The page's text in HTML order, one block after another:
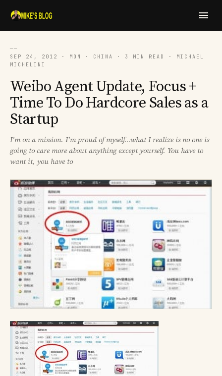
──
SEP 24, 2012 · MON · CHINA · 3 MIN READ · MICHAEL
MICHELINI
Weibo Agent Update, Focus +
Time To Do Hardcore Sales as a
Startup
I'm on a mission. I'm proud of myself...what I realize is no one is
going to care more about anything except yourself. You have to
want it, you have to